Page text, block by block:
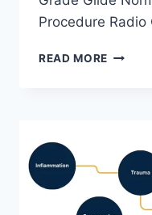
Procedure
READ MORE WRIST